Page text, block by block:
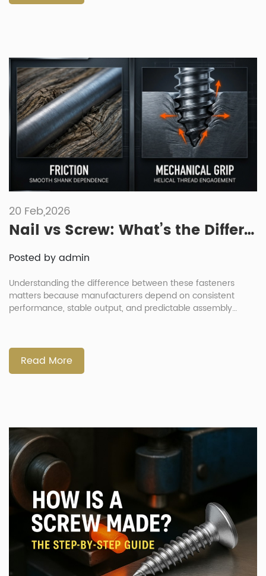
20 Feb,2026
Nail vs Screw: What’s the Difference in Industrial Assembly and Manufacturing?
Posted by admin
Understanding the difference between these fasteners
matters because manufacturers depend on consistent
performance, stable output, and predictable assembly
assembly speed, line efficiency, and long-term product
reliability. More importantly, choosing the right design also
requires a stable, low-defect fastener supply, […]
Read More